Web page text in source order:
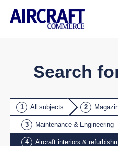
Search
All subjects
Maintenance & Engineering
Aircraft interiors &